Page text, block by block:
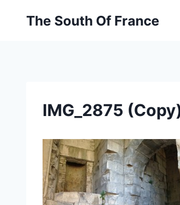
The South Of France
IMG_2875